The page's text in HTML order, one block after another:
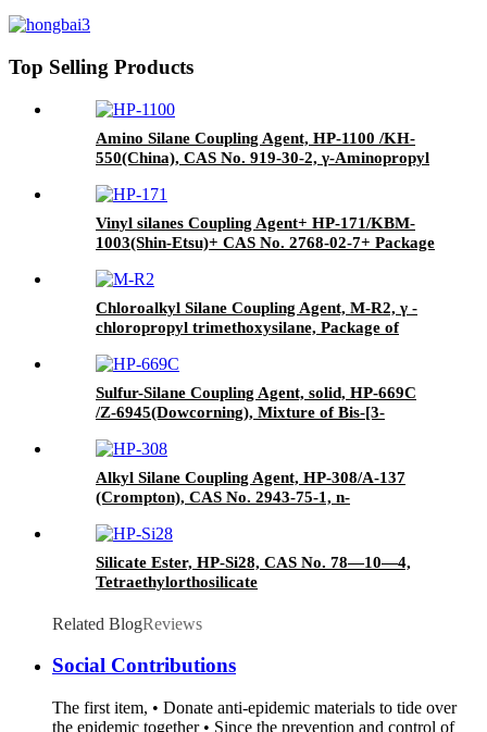
propyl]-disulfide
Top Selling Products
Amino Silane Coupling Agent, HP-1100 /KH-
550(China), CAS No. 919-30-2, γ-Aminopropyl
Vinyl silanes Coupling Agent+ HP-171/KBM-
1003(Shin-Etsu)+ CAS No. 2768-02-7+ Package
Chloroalkyl Silane Coupling Agent, M-R2, γ -
chloropropyl trimethoxysilane, Package of
Sulfur-Silane Coupling Agent, solid, HP-669C
/Z-6945(Dowcorning), Mixture of Bis-[3-
Black
Alkyl Silane Coupling Agent, HP-308/A-137
(Crompton), CAS No. 2943-75-1, n-
Silicate Ester, HP-Si28, CAS No. 78—10—4,
Tetraethylorthosilicate
Related BlogReviews
Social Contributions
The first item, • Donate anti-epidemic materials to tide over
the epidemic together • Since the prevention and control of